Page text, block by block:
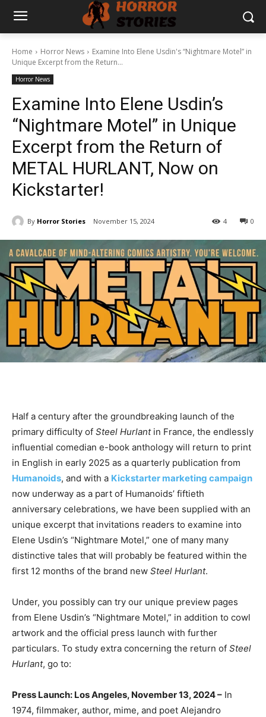
Home Horror News
Examine Into Elene Usdin's “Nightmare Motel” in
Unique Excerpt from the Return...
Horror News
Examine Into Elene Usdin’s
“Nightmare Motel” in Unique
Excerpt from the Return of
METAL HURLANT, Now on
Kickstarter!
By Horror Stories November 15, 2024 0
4
Half a century after the groundbreaking launch of the
primary difficulty of Steel Hurlantin France, the endlessly
influential comedian e-book anthology will return to print
in English in early 2025 as a quarterly publication from
Humanoids, and with a Kickstarter marketing campaign
now underway as a part of Humanoids’ fiftieth
anniversary celebrations, we have been supplied with an
unique excerpt that invitations readers to examine into
Elene Usdin’s “Nightmare Motel,” one of many many
distinctive tales that will probably be featured within the
first 12 months of the brand new Steel Hurlant.
Under, you possibly can try our unique preview pages
from Elene Usdin’s “Nightmare Motel,” in addition to cowl
artwork and the official press launch with further
particulars. To study extra concerning the return of Steel
Hurlant, go to:
Press Launch: Los Angeles, November 13, 2024 – In
1974, filmmaker, author, mime, and poet Alejandro